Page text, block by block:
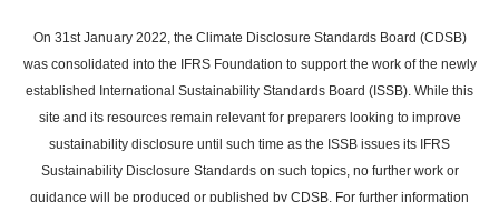
main
content
On 31st January 2022, the Climate Disclosure Standards Board (CDSB)
was consolidated into the IFRS Foundation to support the work of the newly
established International Sustainability Standards Board (ISSB). While this
site and its resources remain relevant for preparers looking to improve
sustainability disclosure until such time as the ISSB issues its IFRS
Sustainability Disclosure Standards on such topics, no further work or
guidance will be produced or published by CDSB. For further information